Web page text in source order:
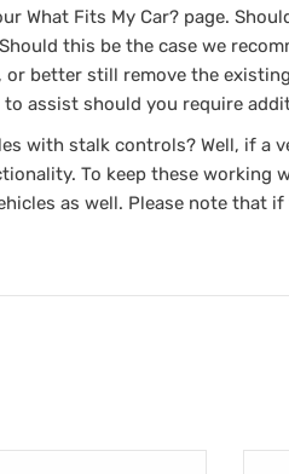
What Fits My Car? page.
this be the case we
or better still remove the
to assist should you require
with stalk controls? Well, if a
To keep these working
as well. Please note that